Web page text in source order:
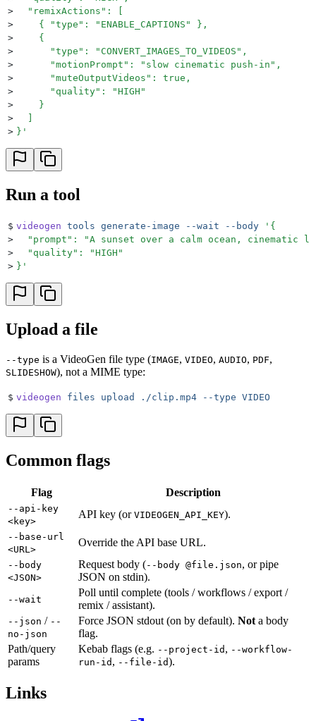
>
  "remixActions": [
>
    { "type": "ENABLE_CAPTIONS" },
>
    {
>
      "type": "CONVERT_IMAGES_TO_VIDEOS",
>
      "motionPrompt": "slow cinematic push-in",
>
      "muteOutputVideos": true,
>
      "quality": "HIGH"
>
    }
>
> } '
Run a tool
$ videogen tools generate-image --wait --body ' {
>
"prompt": "A sunset over a calm ocean, cinematic
>
  "quality": "HIGH"
> } '
Upload a file
--type is a VideoGen file type (IMAGE, VIDEO, AUDIO, PDF,
SLIDESHOW), not a MIME type:
$ videogen files upload ./clip.mp4 --type VIDEO
Common flags
Flag Description
--api-key
<key>
API key (or VIDEOGEN_API_KEY).
--base-url
<URL>
Override the API base URL.
--body
<JSON>
Request body (--body @file.json, or pipe
JSON on stdin).
--wait
Poll until complete (tools / workflows / export /
remix / assistant).
--json / --
no-json
Force JSON stdout (on by default). Not a body
flag.
Path/query
params
Kebab flags (e.g. --project-id , --workflow-
run-id , --file-id).
Links